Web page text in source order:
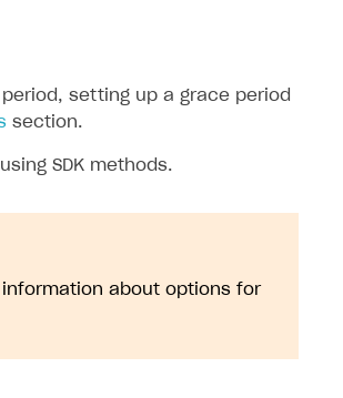
setting up a grace period
section.
SDK methods.
about options for